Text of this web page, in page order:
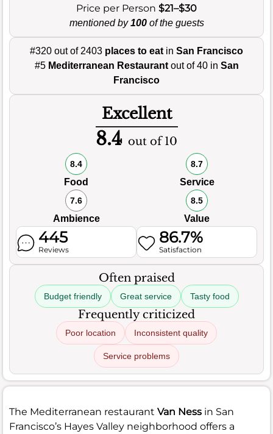
Price per Person $21–$30
mentioned by100of the guests
#320 out of 2403 places to eat in San Francisco
#5 Mediterranean Restaurantout of 40 in San
Francisco
Excellent
8.4 out of 10
8.4
Food
8.7
Service
7.6
Ambience
8.5
Value
445
Reviews
86.7%
Satisfaction
Often praised
Budget friendly Great service Tasty food
Frequently criticized
Poor location Inconsistent quality
Service problems
The Mediterranean restaurant Van Ness in San
Francisco’s Hayes Valley neighborhood offers a